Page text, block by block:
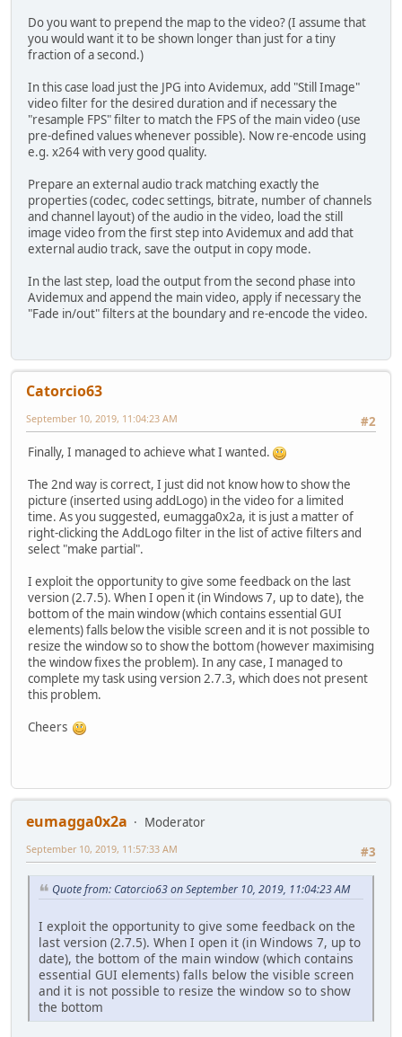
Do you want to prepend the map to the video? (I assume that
you would want it to be shown longer than just for a tiny
fraction of a second.)
In this case load just the JPG into Avidemux, add "Still Image"
video filter for the desired duration and if necessary the
"resample FPS" filter to match the FPS of the main video (use
pre-defined values whenever possible). Now re-encode using
e.g. x264 with very good quality.
Prepare an external audio track matching exactly the
properties (codec, codec settings, bitrate, number of channels
and channel layout) of the audio in the video, load the still
image video from the first step into Avidemux and add that
external audio track, save the output in copy mode.
In the last step, load the output from the second phase into
Avidemux and append the main video, apply if necessary the
"Fade in/out" filters at the boundary and re-encode the video.
Catorcio63
#2
September 10, 2019, 11:04:23 AM
Finally, I managed to achieve what I wanted.
The 2nd way is correct, I just did not know how to show the
picture (inserted using addLogo) in the video for a limited
time. As you suggested, eumagga0x2a, it is just a matter of
right-clicking the AddLogo filter in the list of active filters and
select "make partial".
I exploit the opportunity to give some feedback on the last
version (2.7.5). When I open it (in Windows 7, up to date), the
bottom of the main window (which contains essential GUI
elements) falls below the visible screen and it is not possible to
resize the window so to show the bottom (however maximising
the window fixes the problem). In any case, I managed to
complete my task using version 2.7.3, which does not present
this problem.
Cheers
eumagga0x2a
Moderator
#3
September 10, 2019, 11:57:33 AM
Quote from: Catorcio63 on September 10, 2019, 11:04:23 AM
I exploit the opportunity to give some feedback on the
last version (2.7.5). When I open it (in Windows 7, up to
date), the bottom of the main window (which contains
essential GUI elements) falls below the visible screen
and it is not possible to resize the window so to show
the bottom